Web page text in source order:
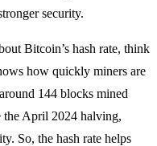
security.
Bitcoin’s hash rate, think
how quickly miners are
144 blocks mined
April 2024 halving,
So, the hash rate helps